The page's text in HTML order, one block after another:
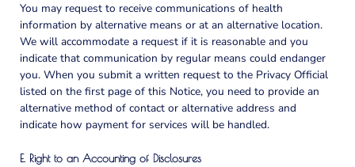
You may request to receive communications of health
information by alternative means or at an alternative location.
We will accommodate a request if it is reasonable and you
indicate that communication by regular means could endanger
you. When you submit a written request to the Privacy Official
listed on the first page of this Notice, you need to provide an
alternative method of contact or alternative address and
indicate how payment for services will be handled.
E. Right to an Accounting of Disclosures